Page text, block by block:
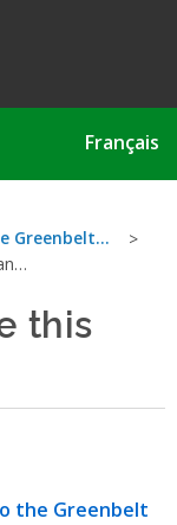
Français
Greenbelt…
this
the Greenbelt